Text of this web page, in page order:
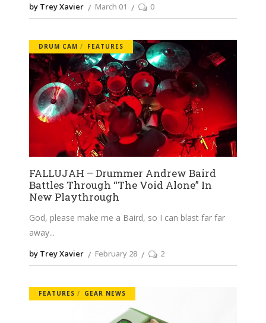
by Trey Xavier March 01 0
DRUM CAM FEATURES
FALLUJAH – Drummer Andrew Baird
Battles Through “The Void Alone” In
New Playthrough
God, please make me a Baird, so I can blast far far
away
by Trey Xavier February 28 2
FEATURES GEAR NEWS